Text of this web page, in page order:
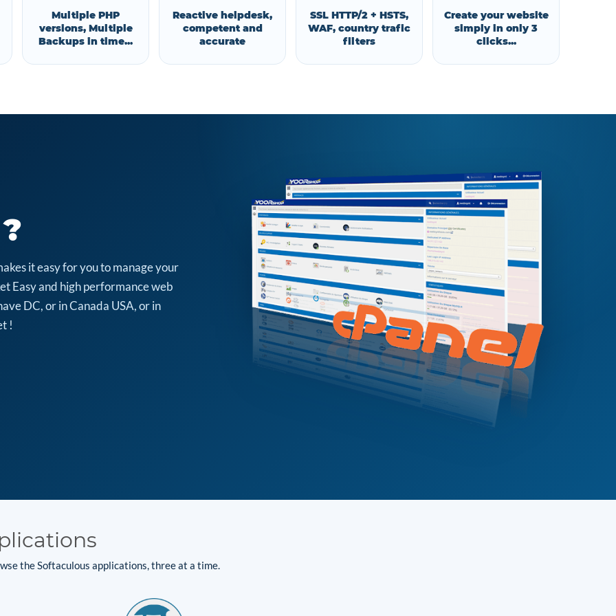
Multiple PHP
versions, Multiple
Backups in time...
Reactive helpdesk,
competent and
accurate
SSL HTTP/2 + HSTS,
WAF, country trafic
filters
Create your website
simply in only 3
clicks...
it easy for you to manage your
Easy and high performance web
DC, or in Canada USA, or in
!
the Softaculous applications, three at a time.